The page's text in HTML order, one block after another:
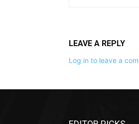
LEAVE A REPLY
Log in to leave a